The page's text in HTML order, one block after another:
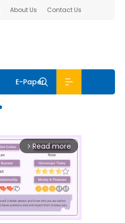
About Us Contact Us
E-Paper
arrow_forward_ios Read more